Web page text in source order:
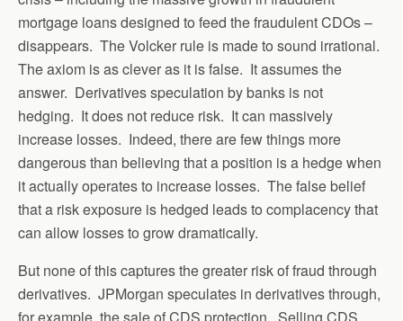
mortgage loans designed to feed the fraudulent CDOs –
disappears. The Volcker rule is made to sound irrational.
The axiom is as clever as it is false. It assumes the
answer. Derivatives speculation by banks is not
hedging. It does not reduce risk. It can massively
increase losses. Indeed, there are few things more
dangerous than believing that a position is a hedge when
it actually operates to increase losses. The false belief
that a risk exposure is hedged leads to complacency that
can allow losses to grow dramatically.
But none of this captures the greater risk of fraud through
derivatives. JPMorgan speculates in derivatives through,